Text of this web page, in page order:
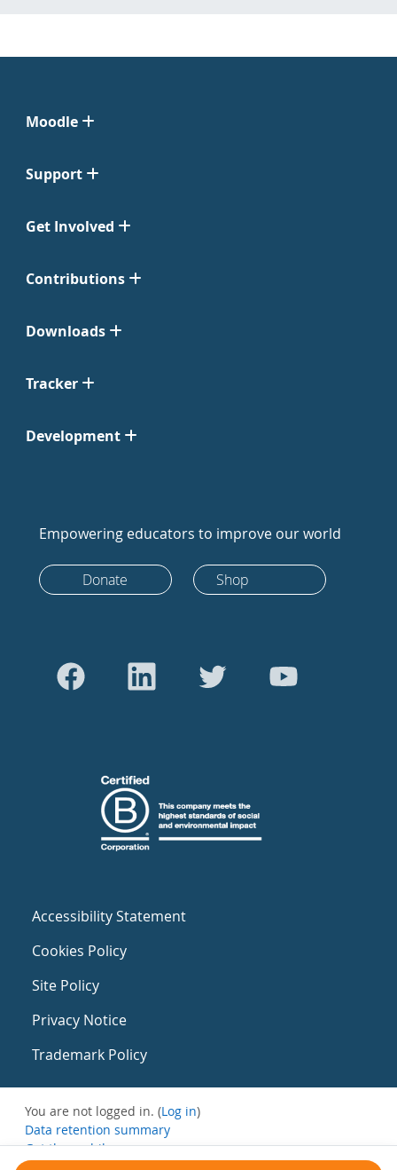
Moodle
Support
Get Involved
Contributions
Downloads
Tracker
Development
Empowering educators to improve our world
Donate Shop
Accessibility Statement
Cookies Policy
Site Policy
Privacy Notice
Trademark Policy
You are not logged in. (Log in)
Data retention summary
Get the mobile app